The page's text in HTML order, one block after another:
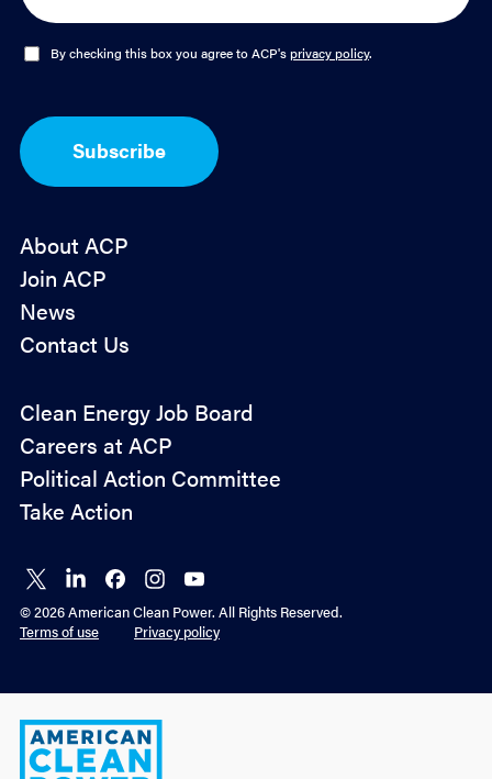
a
O
I
n
By checking this box you agree to ACP'sprivacy policy.
Subscribe
About ACP
Join ACP
News
Contact Us
Policy
Advocacy
Clean Energy Job Board
Careers at ACP
Political Action Committee
Take Action
Connect
on X
Connect
on
LinkedIn
Connect
on
Facebook
Connect
on
Instagram
Connect
on
YouTube
© 2026 American Clean Power. All Rights Reserved.
Terms of use
Privacy policy
American
Clean